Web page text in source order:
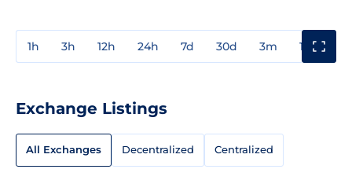
1h 3h 12h 24h 7d 30d 3m 1y
Exchange Listings
All Exchanges Decentralized Centralized